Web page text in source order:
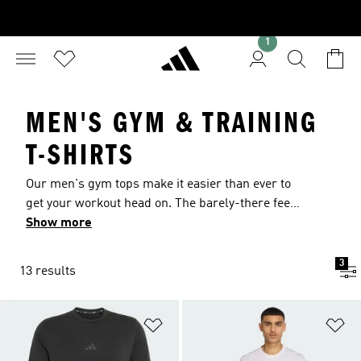
1
MEN'S GYM & TRAINING
T-SHIRTS
Our men's gym tops make it easier than ever to
get your workout head on. The barely-there feel
of our super-soft and lightweight fabrics provide
supreme ventilation whether you're boxing or
running. Choose a sleeveless gym top for men
Show more
13 results
3